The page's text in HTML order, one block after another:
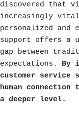
discovered that
increasingly vital.
personalized and
support offers a
gap between
expectations.
By
customer service
human
a deeper level.